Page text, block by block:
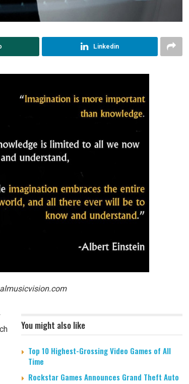
Linkedin
You might also like
Top 10 Highest-Grossing Video Games of All
Time
Rockstar Games Announces Grand Theft Auto